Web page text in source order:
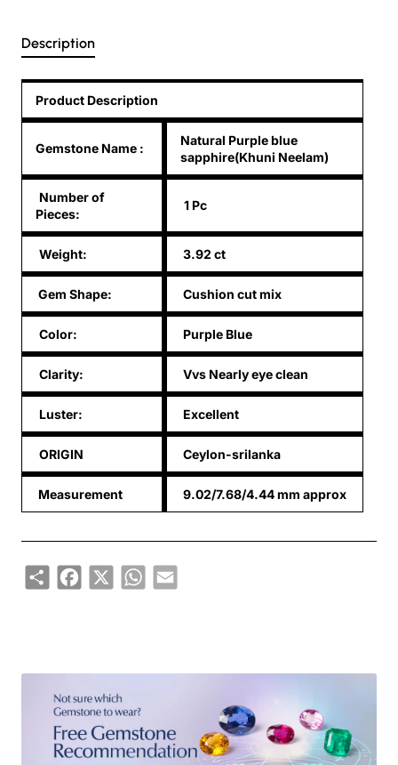
Description
Product Description
Gemstone Name :
Natural Purple blue
sapphire(Khuni Neelam)
Number of
Pieces:
1 Pc
Weight: 3.92 ct
Gem Shape: Cushion cut mix
Color: Purple Blue
Clarity: Vvs Nearly eye clean
Luster: Excellent
ORIGIN Ceylon-srilanka
Measurement 9.02/7.68/4.44 mm approx
ShareFacebook
X WhatsApp
Email